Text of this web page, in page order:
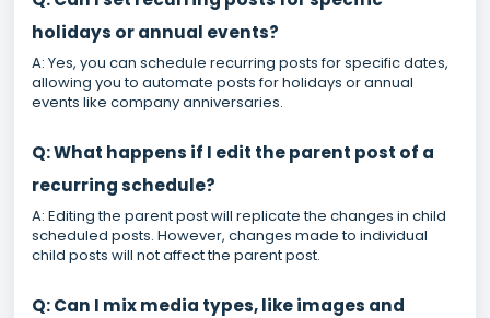
holidays or annual events?
A: Yes, you can schedule recurring posts for specific dates,
allowing you to automate posts for holidays or annual
events like company anniversaries.
Q: What happens if I edit the parent post of a
recurring schedule?
A: Editing the parent post will replicate the changes in child
scheduled posts. However, changes made to individual
child posts will not affect the parent post.
Q: Can I mix media types, like images and